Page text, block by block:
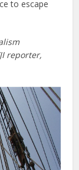
to escape
reporter,